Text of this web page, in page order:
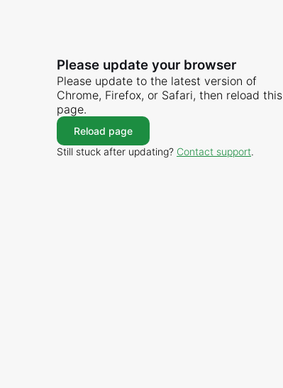
Please update your browser
Please update to the latest version of
Chrome, Firefox, or Safari, then reload this
page.
Reload page
Still stuck after updating? Contact support.